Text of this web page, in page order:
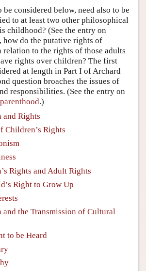
be considered below, need also to be
to at least two other philosophical
childhood? (See the entry on
how do the putative rights of
relation to the rights of those adults
rights over children? The first
at length in Part I of Archard
question broaches the issues of
responsibilities. (See the entry on
.)
and Rights
Children’s Rights
Rights and Adult Rights
Right to Grow Up
and the Transmission of Cultural
to be Heard